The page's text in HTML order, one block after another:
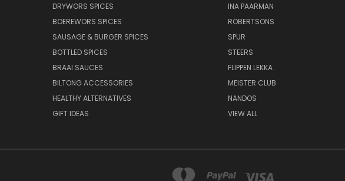
DRYWORS SPICES
BOEREWORS SPICES
SAUSAGE & BURGER SPICES
BOTTLED SPICES
BRAAI SAUCES
BILTONG ACCESSORIES
HEALTHY ALTERNATIVES
GIFT IDEAS
INA PAARMAN
ROBERTSONS
SPUR
STEERS
FLIPPEN LEKKA
MEISTER CLUB
NANDOS
VIEW ALL